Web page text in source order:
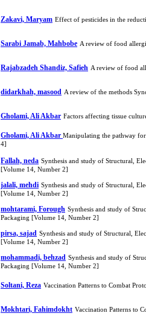
Zakavi, Maryam Effect of pesticides in the
Sarabi Jamab, Mahbobe A review of food
Rajabzadeh Shandiz, Safieh A review of food
didarkhah, masood A review of the methods
Gholami, Ali Akbar Factors affecting tissue
Gholami, Ali Akbar Manipulating the pathway
4]
Fallah, neda Synthesis and study of Structural,
[Volume 14, Number 2]
jalali, mehdi Synthesis and study of Structural,
[Volume 14, Number 2]
mohtarami, Forough Synthesis and study of
Packaging [Volume 14, Number 2]
pirsa, sajad Synthesis and study of Structural,
[Volume 14, Number 2]
mohammadi, behzad Synthesis and study of
Packaging [Volume 14, Number 2]
Soltani, Reza Vaccination Patterns to Combat
Mokhtari, Fahimdokht Vaccination Patterns to